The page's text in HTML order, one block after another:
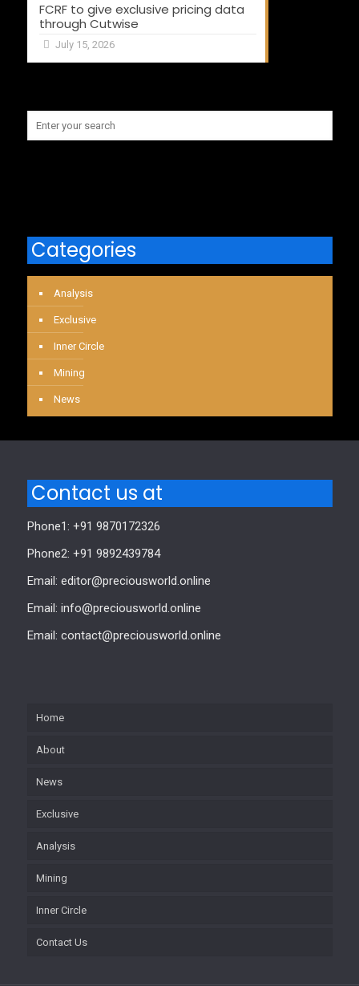
FCRF to give exclusive pricing data
through Cutwise
July 15, 2026
Categories
Analysis
Exclusive
Inner Circle
Mining
News
Contact us at
Phone1: +91 9870172326
Phone2: +91 9892439784
Email: editor@preciousworld.online
Email: info@preciousworld.online
Email: contact@preciousworld.online
Home
About
News
Exclusive
Analysis
Mining
Inner Circle
Contact Us